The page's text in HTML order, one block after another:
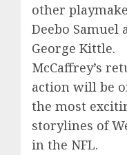
other
Deebo Samuel
George Kittle.
McCaffrey’s
action will be
the most
storylines of
in the NFL.